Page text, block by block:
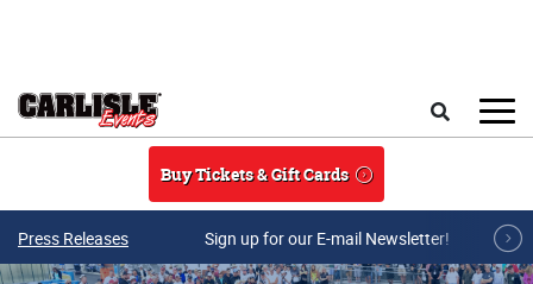
Buy Tickets & Gift Cards
Press Releases Sign up for our E-mail Newsletter!